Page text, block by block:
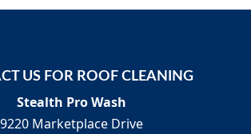
US FOR ROOF CLEANING
Stealth Pro Wash
9220 Marketplace Drive